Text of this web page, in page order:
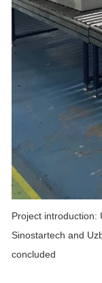
Project introduction:
Sinostartech and
concluded